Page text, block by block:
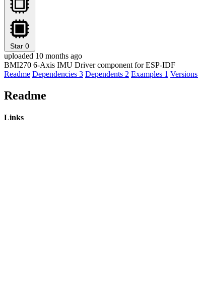
Star 0
uploaded 10 months ago
BMI270 6-Axis IMU Driver component for ESP-IDF
Readme Dependencies 3 Dependents 2 Examples 1 Versions
Readme
Links